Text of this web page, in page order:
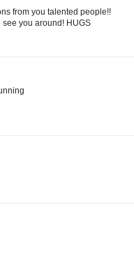
from you talented people!!
you around! HUGS